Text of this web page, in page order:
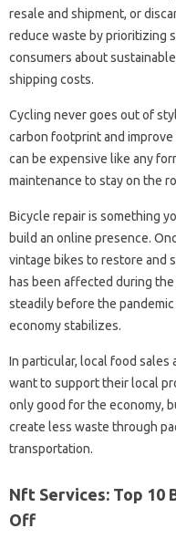
resale and shipment, or
reduce waste by prioritizing
consumers about
shipping costs.
Cycling never goes out of
carbon footprint and
can be expensive like any
maintenance to stay on the
Bicycle repair is something
build an online presence.
vintage bikes to restore and
has been affected during
steadily before the
economy stabilizes.
In particular, local food sales
want to support their local
only good for the economy,
create less waste through
transportation.
Nft Services: Top 10
Off